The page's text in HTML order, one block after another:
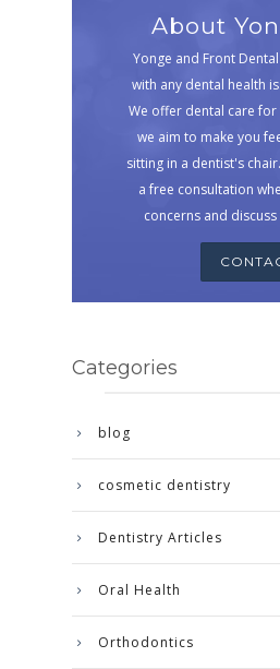
About
Yonge and Front
with any dental health
We offer dental care
we aim to make you
sitting in a dentist's
a free consultation
concerns and
Categories
blog
cosmetic dentistry
Dentistry Articles
Oral Health
Orthodontics